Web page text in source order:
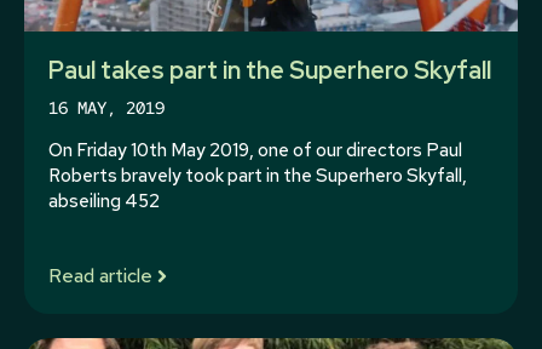
Paul takes part in the Superhero Skyfall
16 MAY, 2019
On Friday 10th May 2019, one of our directors Paul
Roberts bravely took part in the Superhero Skyfall,
abseiling 452
Read article